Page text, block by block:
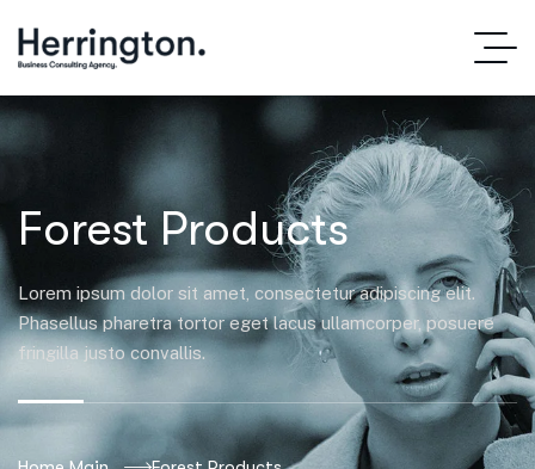
Forest Products
Lorem ipsum dolor sit amet, consectetur adipiscing elit.
Phasellus pharetra tortor eget lacus ullamcorper, posuere
fringilla justo convallis.